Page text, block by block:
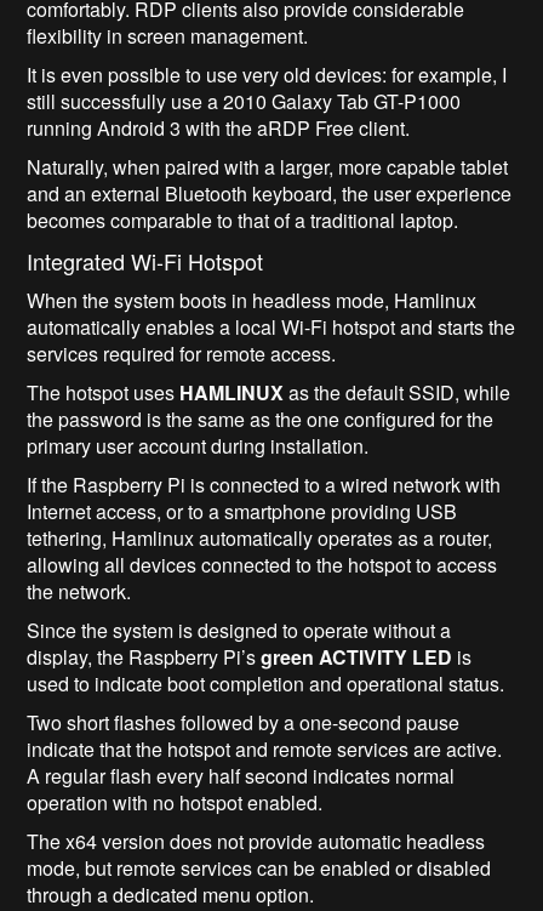
comfortably. RDP clients also provide considerable
flexibility in screen management.
It is even possible to use very old devices: for example, I
still successfully use a 2010 Galaxy Tab GT-P1000
running Android 3 with the aRDP Free client.
Naturally, when paired with a larger, more capable tablet
and an external Bluetooth keyboard, the user experience
becomes comparable to that of a traditional laptop.
Integrated Wi-Fi Hotspot
When the system boots in headless mode, Hamlinux
automatically enables a local Wi-Fi hotspot and starts the
services required for remote access.
The hotspot uses HAMLINUXas the default SSID, while
the password is the same as the one configured for the
primary user account during installation.
If the Raspberry Pi is connected to a wired network with
Internet access, or to a smartphone providing USB
tethering, Hamlinux automatically operates as a router,
allowing all devices connected to the hotspot to access
the network.
Since the system is designed to operate without a
display, the Raspberry Pi’sgreen ACTIVITY LED is
used to indicate boot completion and operational status.
Two short flashes followed by a one-second pause
indicate that the hotspot and remote services are active.
A regular flash every half second indicates normal
operation with no hotspot enabled.
The x64 version does not provide automatic headless
mode, but remote services can be enabled or disabled
through a dedicated menu option.